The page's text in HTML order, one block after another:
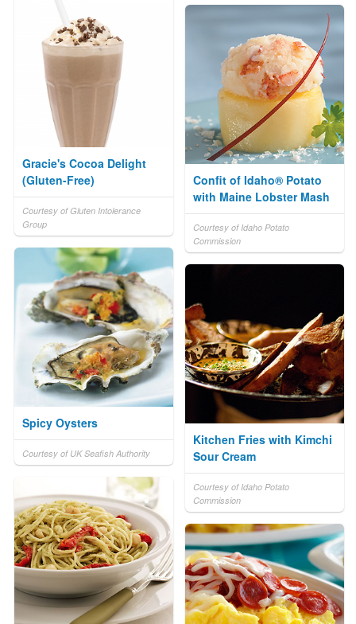
Gracie's Cocoa Delight
(Gluten-Free)
Courtesy of Gluten Intolerance
Group
Confit of Idaho® Potato
with Maine Lobster Mash
Courtesy of Idaho Potato
Commission
Spicy Oysters
Courtesy of UK Seafish Authority
Kitchen Fries with Kimchi
Sour Cream
Courtesy of Idaho Potato
Commission